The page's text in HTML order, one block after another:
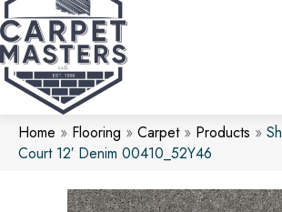
Home » Flooring » Carpet» Products »
Court 12′ Denim 00410_52Y46